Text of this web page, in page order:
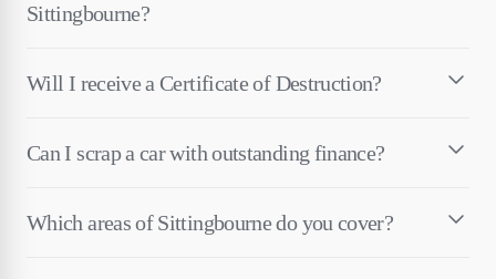
Sittingbourne?
Will I receive a Certificate of Destruction?
Can I scrap a car with outstanding finance?
Which areas of Sittingbourne do you cover?